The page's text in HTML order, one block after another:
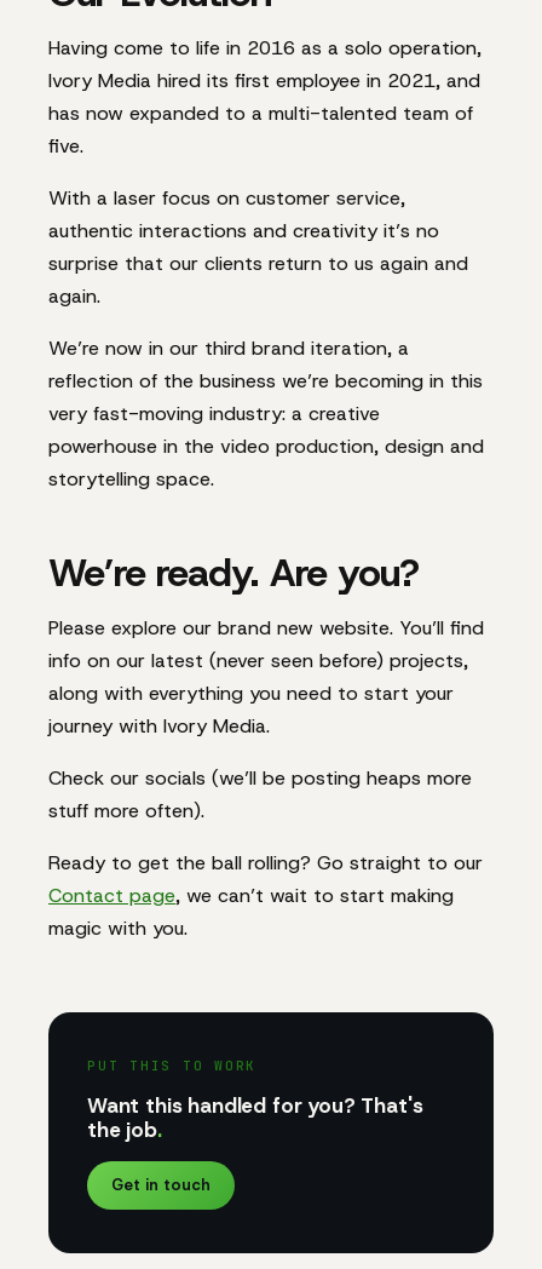
Having come to life in 2016 as a solo operation,
Ivory Media hired its first employee in 2021, and
has now expanded to a multi-talented team of
five.
With a laser focus on customer service,
authentic interactions and creativity it’s no
surprise that our clients return to us again and
again.
We’re now in our third brand iteration, a
reflection of the business we’re becoming in this
very fast-moving industry: a creative
powerhouse in the video production, design and
storytelling space.
We’re ready. Are you?
Please explore our brand new website. You’ll find
info on our latest (never seen before) projects,
along with everything you need to start your
journey with Ivory Media.
Check our socials (we’ll be posting heaps more
stuff more often).
Ready to get the ball rolling? Go straight to our
Contact page, we can’t wait to start making
magic with you.
PUT THIS TO WORK
Want this handled for you? That's
the job.
Get in touch